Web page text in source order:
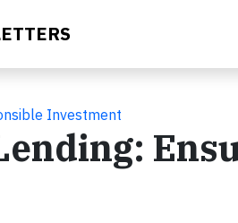
Investment